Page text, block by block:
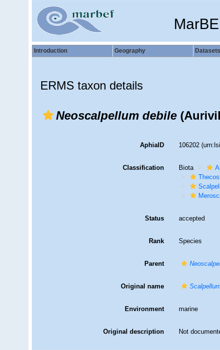
Introduction Geography Datasets
ERMS taxon details
Neoscalpellum debile
AphiaID 106202
Classification Biota
Status accepted
Rank Species
Parent
Original name
Environment marine
Original description Not